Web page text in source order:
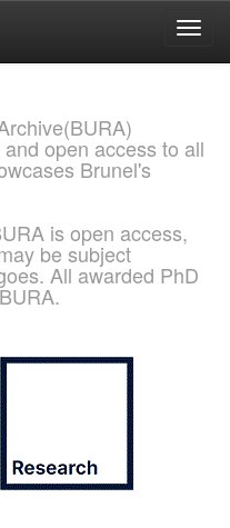
open access to all
Brunel's
is open access,
be subject
All awarded PhD